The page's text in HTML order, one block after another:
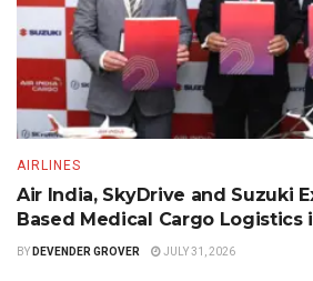
AIRLINES
Air India, SkyDrive and Suzuki
Based Medical Cargo Logistics
BY DEVENDER GROVER JULY 31, 2026